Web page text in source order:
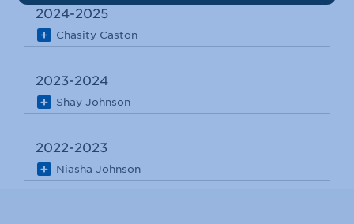
2024-2025
Chasity Caston
2023-2024
Shay Johnson
2022-2023
Niasha Johnson